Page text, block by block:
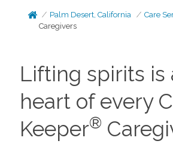
Palm Desert, California Care
Caregivers
Lifting spirits is
heart of every
Keeper®